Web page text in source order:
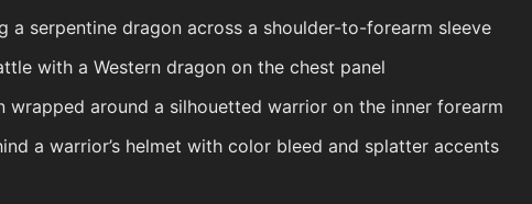
a serpentine dragon across a shoulder-to-forearm sleeve
with a Western dragon on the chest panel
wrapped around a silhouetted warrior on the inner forearm
a warrior’s helmet with color bleed and splatter accents